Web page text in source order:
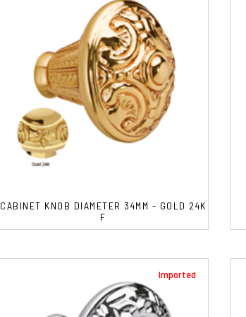
CABINET KNOB DIAMETER 34MM - GOLD 24K
F
Imported